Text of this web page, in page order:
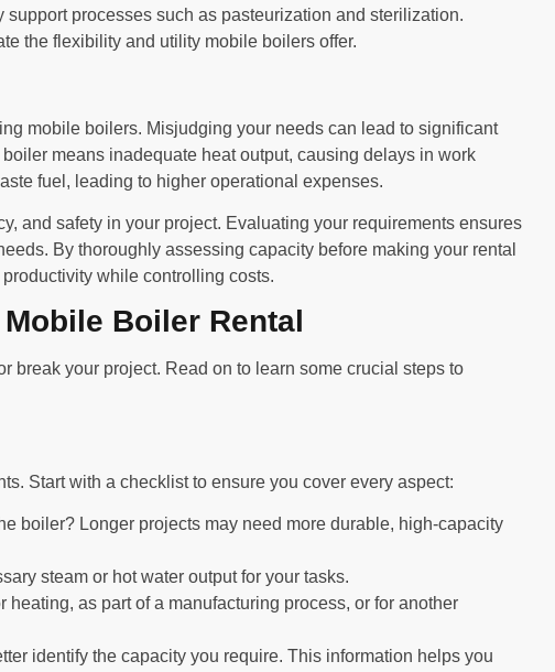
processes such as pasteurization and sterilization.
the flexibility and utility mobile boilers offer.
mobile boilers. Misjudging your needs can lead to significant
means inadequate heat output, causing delays in work
fuel, leading to higher operational expenses.
and safety in your project. Evaluating your requirements ensures
By thoroughly assessing capacity before making your rental
while controlling costs.
Boiler Rental
break your project. Read on to learn some crucial steps to
Start with a checklist to ensure you cover every aspect:
boiler? Longer projects may need more durable, high-capacity
steam or hot water output for your tasks.
heating, as part of a manufacturing process, or for another
identify the capacity you require. This information helps you